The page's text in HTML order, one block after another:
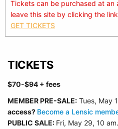
Tickets can be purchased at an
leave this site by clicking the
GET TICKETS
TICKETS
$70-$94 + fees
MEMBER PRE-SALE: Tues, May
access? Become a Lensic
PUBLIC SALE: Fri, May 29, 10 am.